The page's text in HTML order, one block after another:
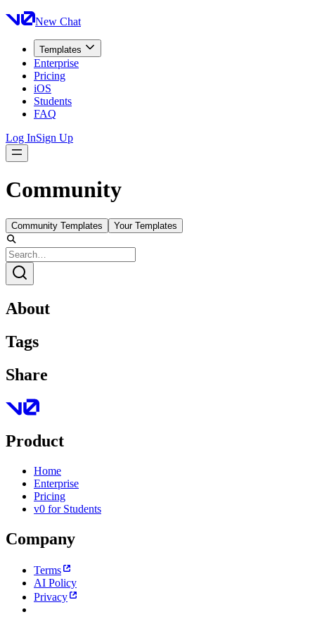
New Chat
Templates
Enterprise
Pricing
iOS
Students
FAQ
Log InSign Up
Community
Community Templates Your Templates
About
Tags
Share
Product
Home
Enterprise
Pricing
v0 for Students
Company
Terms
AI Policy
Privacy